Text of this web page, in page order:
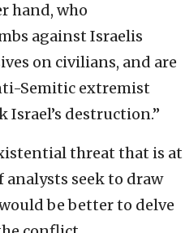
hand, who
against Israelis
on civilians, and are
Semitic extremist
destruction.”
threat that is at
seek to draw
be better to delve